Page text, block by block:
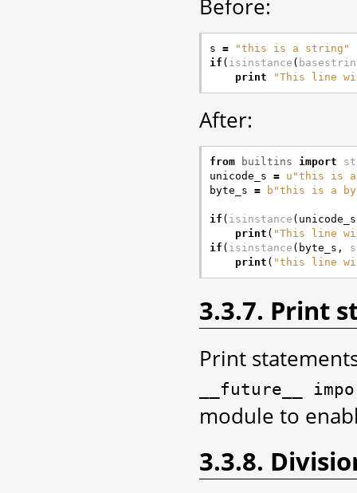
Before:
s =
"this is a string"
if ( isinstance (
print
"This line
After:
from builtins import
unicode_s = u "this is a
byte_s = b "this is a
if ( isinstance ( unicode_s
print ( "This line
if ( isinstance ( byte_s ,
print ( "this line
3.3.7. Print
Print
__future__
module to
3.3.8.